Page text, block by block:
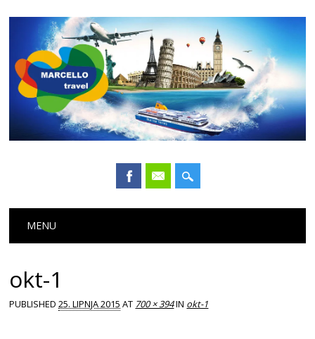
Main menu
MENU
okt-1
PUBLISHED25. LIPNJA 2015 AT 700 × 394IN okt-1